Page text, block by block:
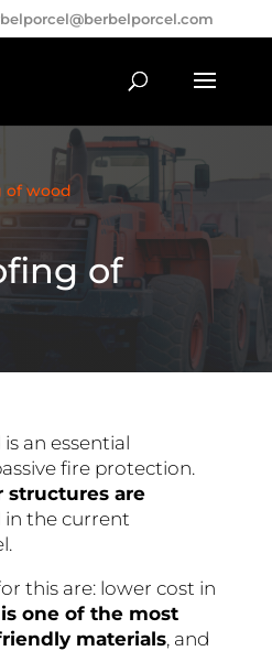
of wood
of
an essential
fire protection.
structures are
in the current
this are: lower cost in
one of the most
materials, and